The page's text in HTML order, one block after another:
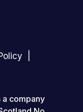
a company